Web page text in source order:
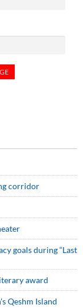
corridor
goals during “Last
award
Qeshm Island